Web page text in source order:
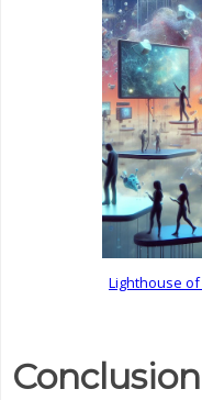
Lighthouse of